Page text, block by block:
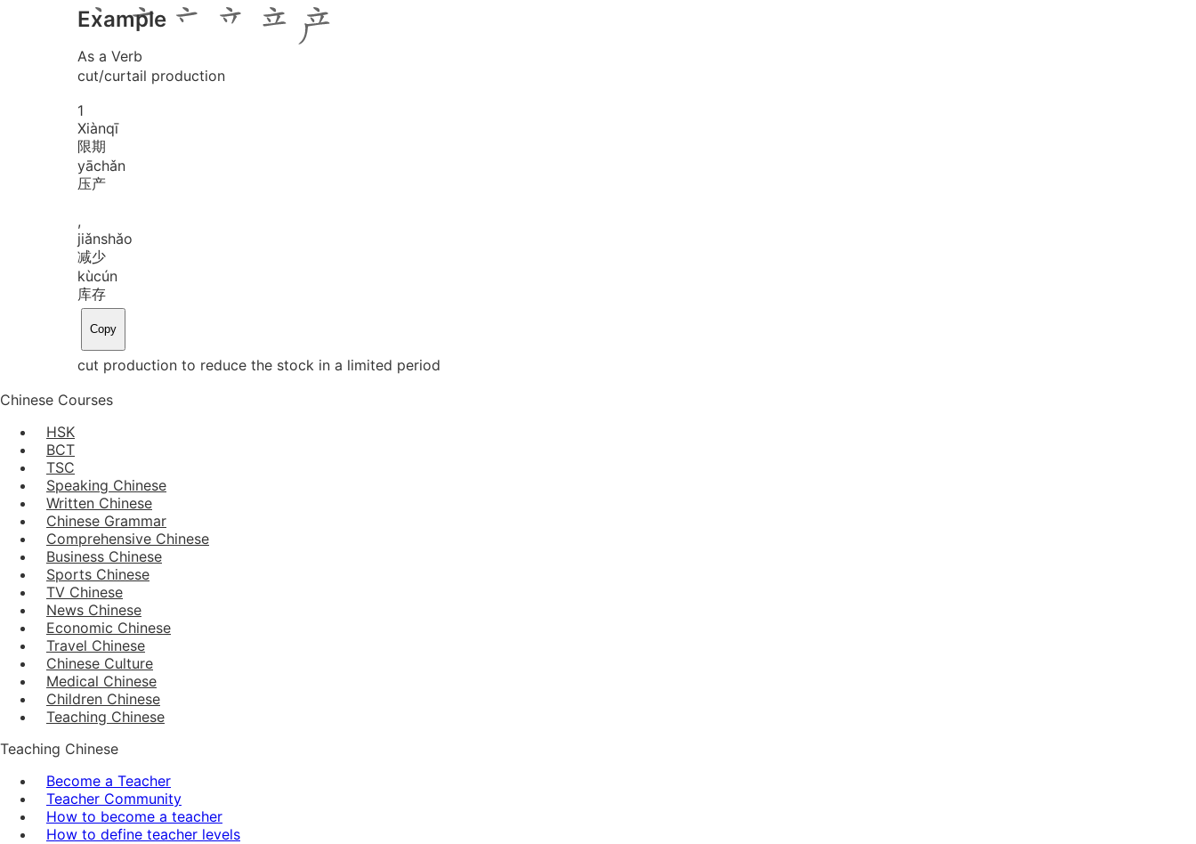
Example
As a Verb
cut/curtail production
1
Xiànqī
限期
yāchǎn
压产
,
jiǎnshǎo
减少
kùcún
库存
Copy
cut production to reduce the stock in a limited period
Chinese Courses
HSK
BCT
TSC
Speaking Chinese
Written Chinese
Chinese Grammar
Comprehensive Chinese
Business Chinese
Sports Chinese
TV Chinese
News Chinese
Economic Chinese
Travel Chinese
Chinese Culture
Medical Chinese
Children Chinese
Teaching Chinese
Teaching Chinese
Become a Teacher
Teacher Community
How to become a teacher
How to define teacher levels